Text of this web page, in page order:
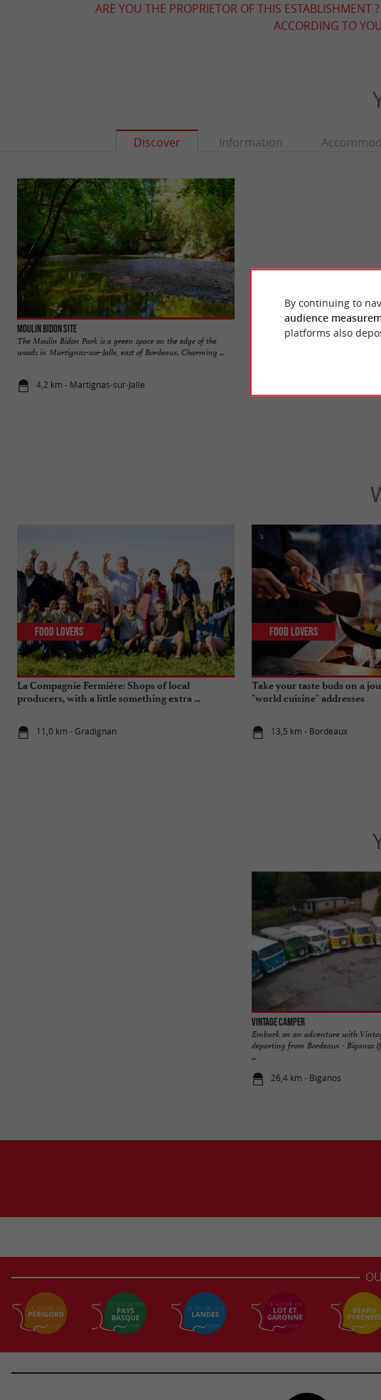
ARE YOU THE PROPRIETOR OF THIS ESTABLISHMENT
ACCORDING TO
Discover Information
Moulin Bidon site
The Moulin Bidon Park is a green space on the edge of the
woods in Martignas-sur-Jalle, east of Bordeaux. Charming ...
4,2 km - Martignas-sur-Jalle
Bourgailh site
The Bourgailh site in Pessac is an
La Compagnie Fermière: Shops of local
producers, with a little something extra ...
11,0 km - Gradignan
Food Lovers
Take your taste buds on a
"world cuisine" addresses
13,5 km - Bordeaux
Food Lovers
Vintage Camper
Embark on an adventure with
departing from Bordeaux - Biganos
...
26,4 km - Biganos
By continuing to
audience
platforms also